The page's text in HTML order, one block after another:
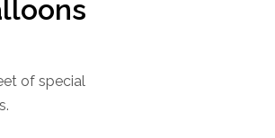
of special